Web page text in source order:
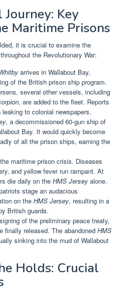
Key
Maritime Prisons
it is crucial to examine the
the Revolutionary War:
arrives in Wallabout Bay,
of the British prison ship program.
several other vessels, including
, are added to the fleet. Reports
to colonial newspapers.
, a decommissioned 60-gun ship of
Bay. It would quickly become
of all the prison ships, earning the
maritime prison crisis. Diseases
and yellow fever run rampant. At
die daily on the HMS Jersey alone.
stage an audacious
on the HMS Jersey, resulting in a
British guards.
of the preliminary peace treaty,
finally released. The abandoned HMS
sinking into the mud of Wallabout
Holds: Crucial